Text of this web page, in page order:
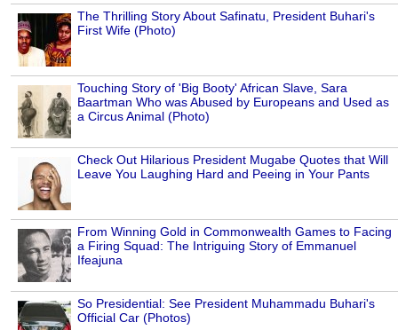
The Thrilling Story About Safinatu, President Buhari's
First Wife (Photo)
Touching Story of 'Big Booty' African Slave, Sara
Baartman Who was Abused by Europeans and Used as
a Circus Animal (Photo)
Check Out Hilarious President Mugabe Quotes that Will
Leave You Laughing Hard and Peeing in Your Pants
From Winning Gold in Commonwealth Games to Facing
a Firing Squad: The Intriguing Story of Emmanuel
Ifeajuna
So Presidential: See President Muhammadu Buhari's
Official Car (Photos)